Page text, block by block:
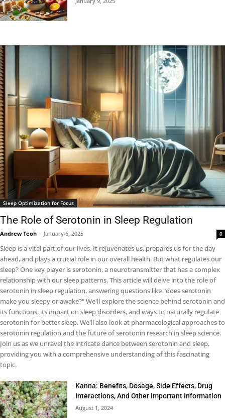
Sleep Optimization for Focus
The Role of Serotonin in Sleep Regulation
Andrew Teoh - January 6, 2025 0
Sleep is a vital part of our lives. It rejuvenates us, prepares us for the day
ahead, and plays a crucial role in our overall health. But what regulates our
sleep? One key player is serotonin, a neurotransmitter that has a complex
relationship with our sleep patterns. This article will delve into the role of
serotonin in sleep regulation, answering questions like "does serotonin
make you sleepy or awake?" We'll explore the science behind serotonin and
its functions, its impact on sleep disorders, and ways to naturally regulate
serotonin for better sleep. We'll also look at pharmacological approaches to
serotonin regulation and the future of serotonin research in sleep science.
Join us as we unravel the intricate dance between serotonin and sleep,
providing you with a comprehensive understanding of this fascinating
topic.
Kanna: Benefits, Dosage, Side Effects, Drug
Interactions, And Other Important Information
August 1, 2024